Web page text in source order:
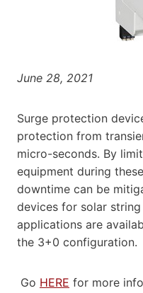
June 28, 2021
Surge protection
protection from
micro-seconds. By
equipment during
downtime can be
devices for solar
applications are
the 3+0 configuration.
Go HERE for more